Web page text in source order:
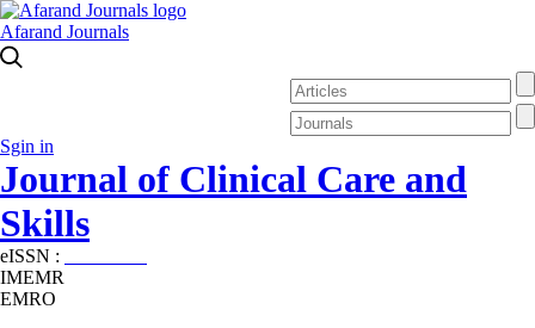
Afarand Journals
Sgin in
Journal of Clinical Care and
Skills
eISSN :
IMEMR
EMRO